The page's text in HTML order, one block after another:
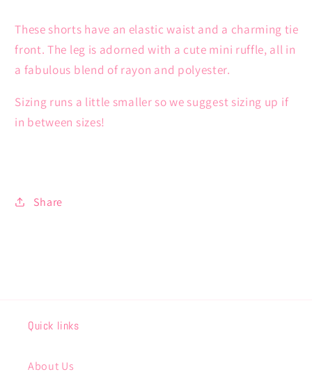
These shorts have an elastic waist and a charming tie
front. The leg is adorned with a cute mini ruffle, all in
a fabulous blend of rayon and polyester.
Sizing runs a little smaller so we suggest sizing up if
in between sizes!
Share
Quick links
About Us